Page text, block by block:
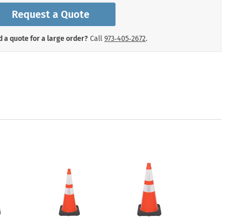
Request a Quote
a quote for a large order? Call 973‑405‑2672.
Signs